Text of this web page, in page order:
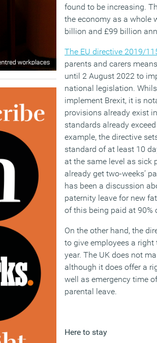
found to be increasing.
the economy as a whole
billion and £99 billion
The EU directive 2019/
parents and carers
until 2 August 2022 to
national legislation.
implement Brexit, it is
provisions already exist
standards already
example, the directive
standard of at least 10
at the same level as sick
already get two-weeks’
has been a discussion
paternity leave for new
of this being paid at 90%
On the other hand, the
to give employees a right
year. The UK does not
although it does offer a
well as emergency time
parental leave.
Here to stay